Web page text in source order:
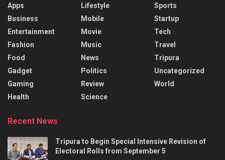
Apps
Business
Entertainment
Fashion
Food
Gadget
Gaming
Health
Lifestyle
Mobile
Movie
Music
News
Politics
Review
Science
Sports
Startup
Tech
Travel
Tripura
Uncategorized
World
Recent News
Tripura to Begin Special Intensive Revision of
Electoral Rolls from September 5